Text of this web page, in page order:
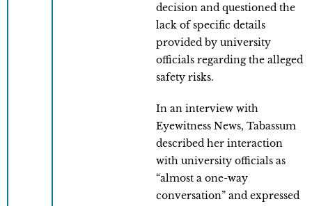
decision and questioned the
lack of specific details
provided by university
officials regarding the alleged
safety risks.
In an interview with
Eyewitness News, Tabassum
described her interaction
with university officials as
“almost a one-way
conversation” and expressed